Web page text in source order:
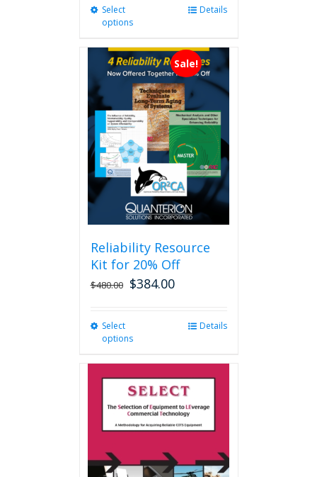
Select
options
multiple
variants.
The
options
may
be
chosen
on
the
product
page
Details
Sale!
Reliability Resource
Kit for 20% Off
$480.00 $384.00
Select
options
variants.
The
options
may
chosen
Details